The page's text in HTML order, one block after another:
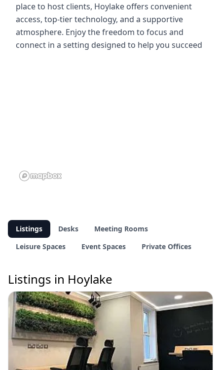
place to host clients, Hoylake offers convenient
access, top-tier technology, and a supportive
atmosphere. Enjoy the freedom to focus and
connect in a setting designed to help you succeed
Listings Desks
Meeting Rooms
Leisure Spaces
Event Spaces Private Offices
Listings in Hoylake